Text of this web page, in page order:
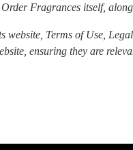
Fragrances itself,
website, Terms of Use,
ensuring they are